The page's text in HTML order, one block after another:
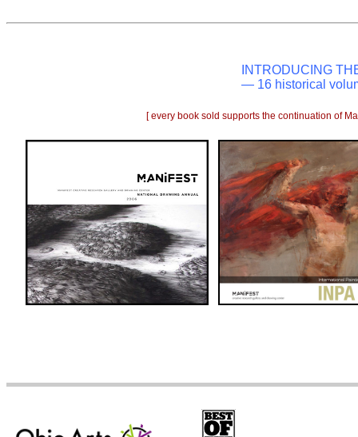
INTRODUCING
— 16 historical
[ every book sold supports the continuation of